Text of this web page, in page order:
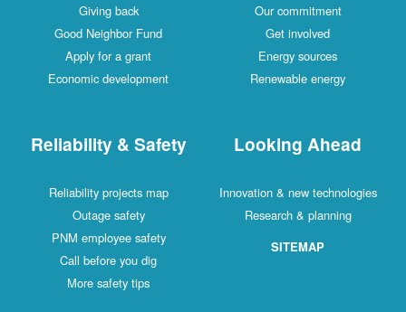
Giving back
Good Neighbor Fund
Apply for a grant
Economic development
Our commitment
Get involved
Energy sources
Renewable energy
Reliability & Safety
Reliability projects map
Outage safety
PNM employee safety
Call before you dig
More safety tips
Looking Ahead
Innovation & new technologies
Research & planning
SITEMAP